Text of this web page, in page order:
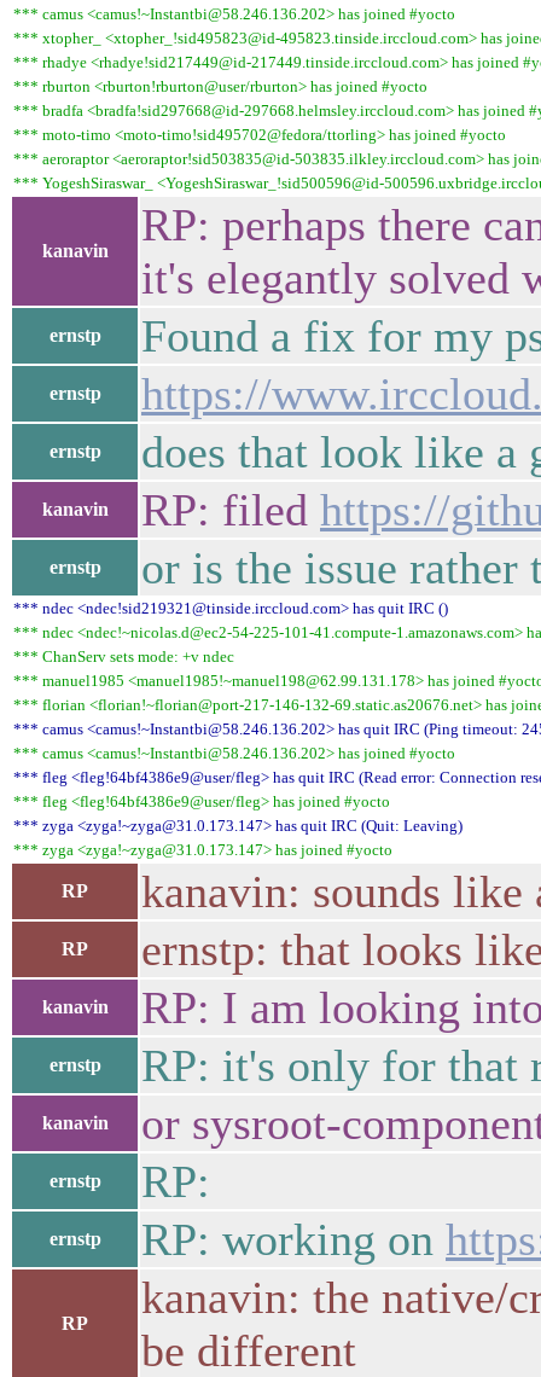
*** camus <camus!~Instantbi@58.246.136.202> has joined #yocto
*** xtopher_ <xtopher_!sid495823@id-495823.tinside.irccloud.com> has
*** rhadye <rhadye!sid217449@id-217449.tinside.irccloud.com> has joined
*** rburton <rburton!rburton@user/rburton> has joined #yocto
*** bradfa <bradfa!sid297668@id-297668.helmsley.irccloud.com> has joined
*** moto-timo <moto-timo!sid495702@fedora/ttorling> has joined #yocto
*** aeroraptor <aeroraptor!sid503835@id-503835.ilkley.irccloud.com> has
*** YogeshSiraswar_ <YogeshSiraswar_!sid500596@id-
kanavin
RP: perhaps there
it's elegantly solved
ernstp Found a fix for my
ernstp https://
ernstp does that look like a
kanavin RP: filed https://
ernstp or is the issue rather
*** ndec <ndec!sid219321@tinside.irccloud.com> has quit IRC ()
*** ndec <ndec!~nicolas.d@ec2-54-225-101-41.compute-1.amazonaws.com>
*** ChanServ sets mode: +v ndec
*** manuel1985 <manuel1985!~manuel198@62.99.131.178> has joined
*** florian <florian!~florian@port-217-146-132-69.static.as20676.net> has
*** camus <camus!~Instantbi@58.246.136.202> has quit IRC (Ping timeout:
*** camus <camus!~Instantbi@58.246.136.202> has joined #yocto
*** fleg <fleg!64bf4386e9@user/fleg> has quit IRC (Read error: Connection
*** fleg <fleg!64bf4386e9@user/fleg> has joined #yocto
*** zyga <zyga!~zyga@31.0.173.147> has quit IRC (Quit: Leaving)
*** zyga <zyga!~zyga@31.0.173.147> has joined #yocto
RP kanavin: sounds like
RP ernstp: that looks
kanavin RP: I am looking
ernstp RP: it's only for that
kanavin or sysroot-
ernstp RP:
ernstp RP: working on
RP
kanavin: the native/
be different